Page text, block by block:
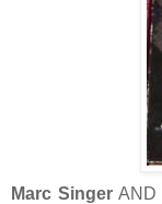
Marc Singer AND